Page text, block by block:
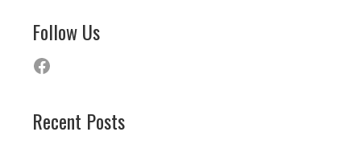
Follow Us
Facebook
Recent Posts